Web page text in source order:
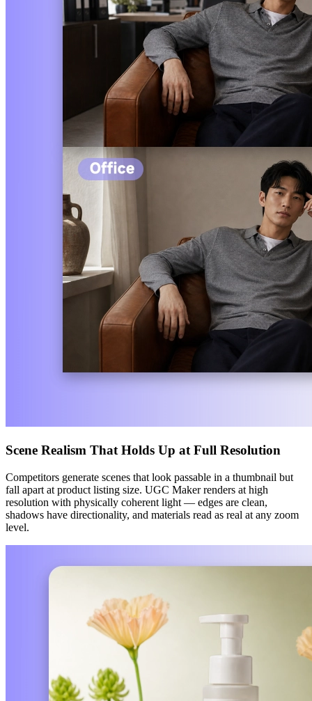
Scene Realism That Holds Up at Full Resolution
Competitors generate scenes that look passable in a thumbnail but
fall apart at product listing size. UGC Maker renders at high
resolution with physically coherent light — edges are clean,
shadows have directionality, and materials read as real at any zoom
level.